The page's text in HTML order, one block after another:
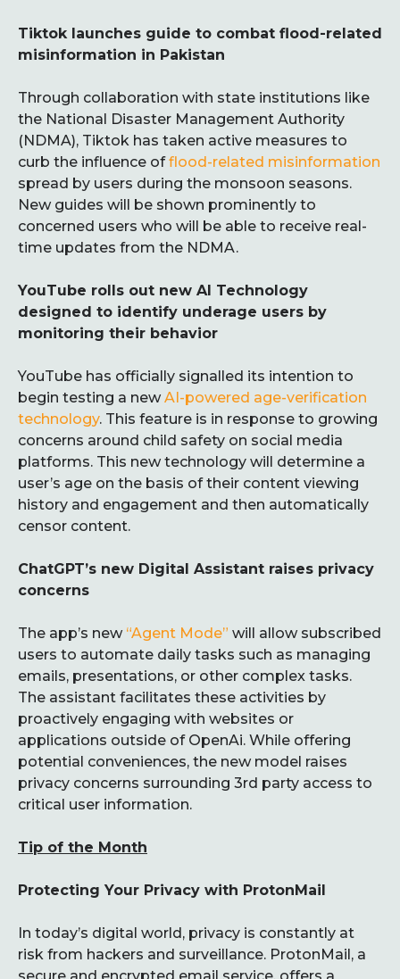
Tiktok launches guide to combat flood-related
misinformation in Pakistan
Through collaboration with state institutions like
the National Disaster Management Authority
(NDMA), Tiktok has taken active measures to
curb the influence offlood-related misinformation
spread by users during the monsoon seasons.
New guides will be shown prominently to
concerned users who will be able to receive real-
time updates from the NDMA.
YouTube rolls out new AI Technology
designed to identify underage users by
monitoring their behavior
YouTube has officially signalled its intention to
begin testing a new AI-powered age-verification
technology. This feature is in response to growing
concerns around child safety on social media
platforms. This new technology will determine a
user’s age on the basis of their content viewing
history and engagement and then automatically
censor content.
ChatGPT’s new Digital Assistant raises privacy
concerns
The app’s new “Agent Mode” will allow subscribed
users to automate daily tasks such as managing
emails, presentations, or other complex tasks.
The assistant facilitates these activities by
proactively engaging with websites or
applications outside of OpenAi. While offering
potential conveniences, the new model raises
privacy concerns surrounding 3rd party access to
critical user information.
Tip of the Month
Protecting Your Privacy with ProtonMail
In today’s digital world, privacy is constantly at
risk from hackers and surveillance. ProtonMail, a
secure and encrypted email service, offers a